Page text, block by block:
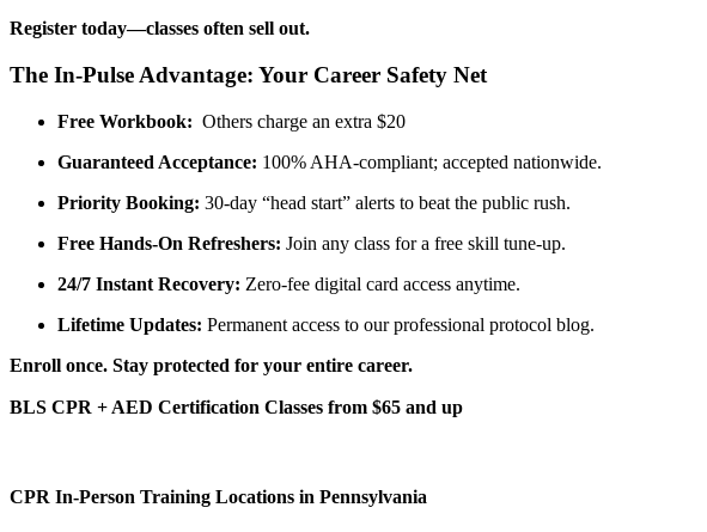
Register today—classes often sell out.
The In-Pulse Advantage: Your Career Safety Net
Free Workbook: Others charge an extra $20
Guaranteed Acceptance: 100% AHA-compliant; accepted nationwide.
Priority Booking: 30-day “head start” alerts to beat the public rush.
Free Hands-On Refreshers: Join any class for a free skill tune-up.
24/7 Instant Recovery: Zero-fee digital card access anytime.
Lifetime Updates: Permanent access to our professional protocol blog.
Enroll once. Stay protected for your entire career.
BLS CPR + AED Certification Classes from $65 and up
CPR In-Person Training Locations in Pennsylvania